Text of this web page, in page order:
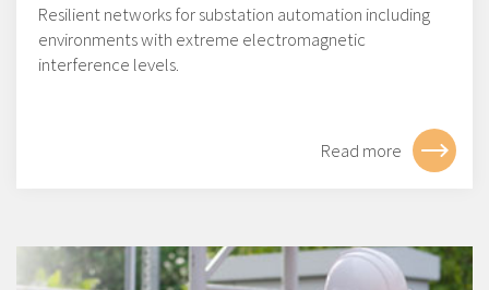
Resilient networks for substation automation including
environments with extreme electromagnetic
interference levels.
Read more